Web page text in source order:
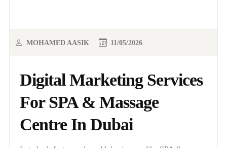
Digital Marketing Services
For SPA & Massage
Centre In Dubai
MOHAMED AASIK 11/05/2026